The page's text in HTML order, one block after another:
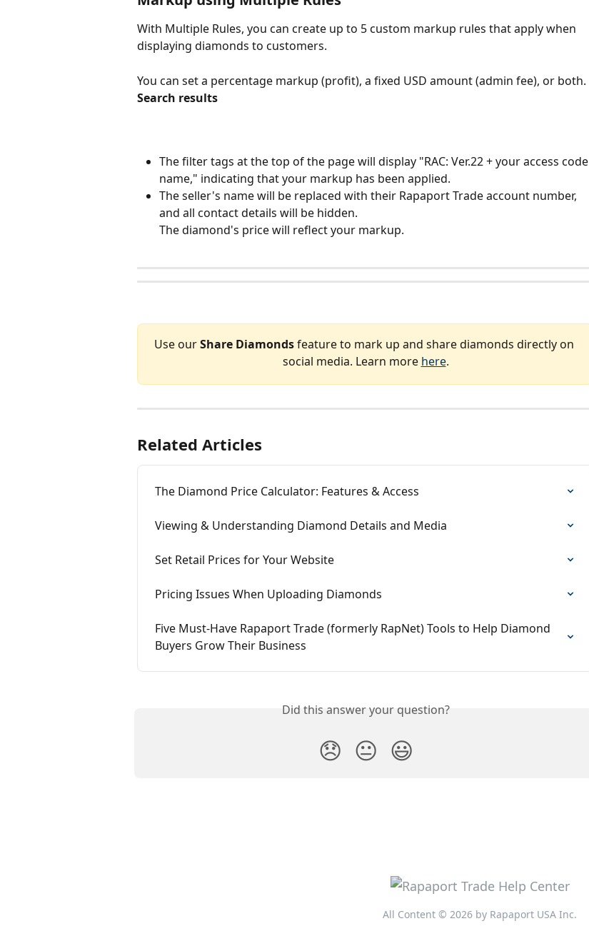
With Multiple Rules, you can create up to 5 custom markup rules that apply when
displaying diamonds to customers.
You can set a percentage markup (profit), a fixed USD amount (admin fee), or both.
Search results
The filter tags at the top of the page will display "RAC: Ver.22 + your access code
name," indicating that your markup has been applied.
The seller's name will be replaced with their Rapaport Trade account number,
and all contact details will be hidden.
The diamond's price will reflect your markup.
Use our Share Diamonds feature to mark up and share diamonds directly on
social media. Learn more here.
Related Articles
The Diamond Price Calculator: Features & Access
Viewing & Understanding Diamond Details and Media
Set Retail Prices for Your Website
Pricing Issues When Uploading Diamonds
Five Must-Have Rapaport Trade (formerly RapNet) Tools to Help Diamond
Buyers Grow Their Business
Did this answer your question?
😞 😐 😃
All Content © 2026 by Rapaport USA Inc.